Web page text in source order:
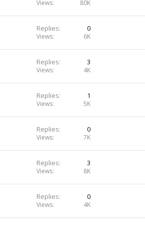
Views 80K
Replies 0
Views 6K
Replies 3
Views 4K
Replies 1
Views 5K
Replies 0
Views 7K
Replies 3
Views 8K
Replies 0
Views 4K